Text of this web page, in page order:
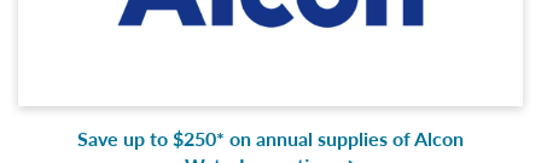
Save up to $250* on annual supplies of Alcon